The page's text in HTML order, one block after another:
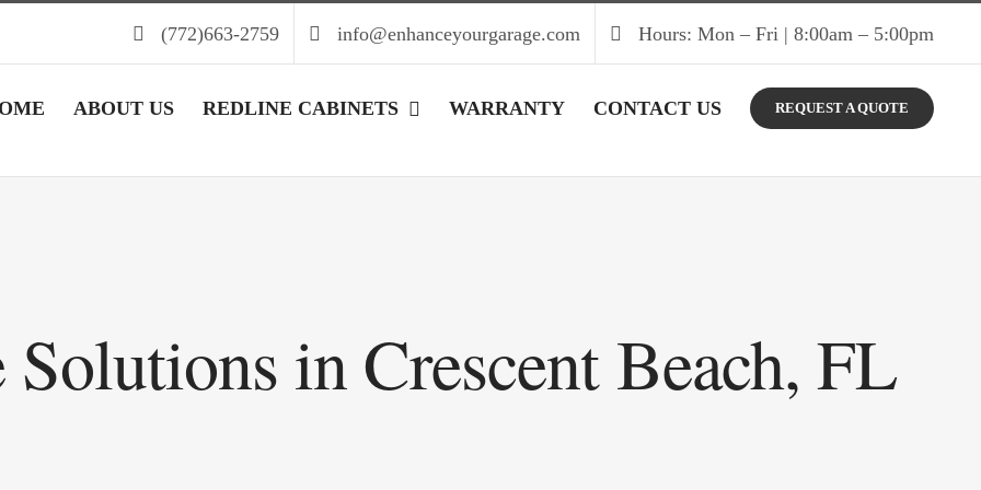
(772)663-2759 info@enhanceyourgarage.com Hours: Mon – Fri | 8:00am – 5:00pm
ABOUT US REDLINE CABINETS WARRANTY CONTACT US REQUEST A QUOTE
Solutions in Crescent Beach, FL